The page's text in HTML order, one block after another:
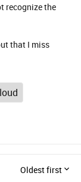
recognize the
that I miss
Oldest first